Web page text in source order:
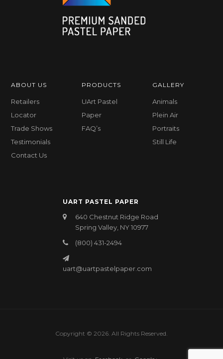
ABOUT US
Retailers
Locator
Trade Shows
Testimonials
Contact Us
PRODUCTS
UArt Pastel
Paper
FAQ’s
GALLERY
Animals
Plein Air
Portraits
Still Life
UART PASTEL PAPER
640 Chestnut Ridge Road
Spring Valley, NY 10977
(800) 431-2494
uart@uartpastelpaper.com
Copyright © 2026. All Rights Reserved.